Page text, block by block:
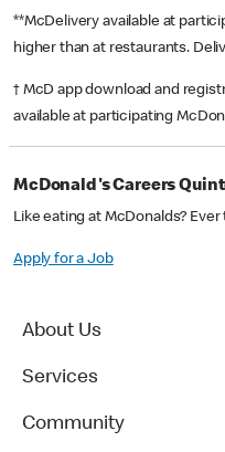
**McDelivery available at
higher than at restaurants.
† McD app download and
available at participating
McDonald's Careers
Like eating at McDonalds?
Apply for a Job
About Us
Services
Community